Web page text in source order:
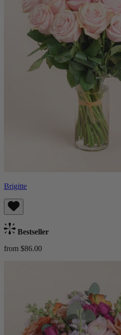
Brigitte
Bestseller
from $86.00